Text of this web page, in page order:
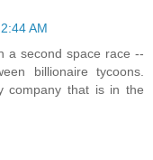
AM
a second space race --
billionaire tycoons.
company that is in the